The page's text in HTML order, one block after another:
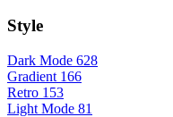
Style
Dark Mode 628
Gradient 166
Retro 153
Light Mode 81